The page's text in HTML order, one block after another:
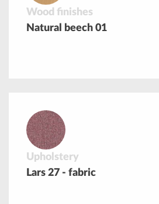
Wood finishes
Natural beech 01
Upholstery
Lars 27 - fabric